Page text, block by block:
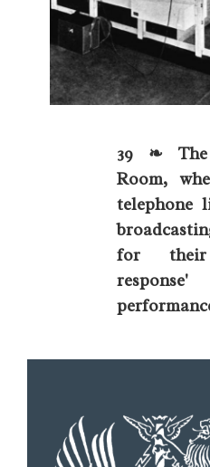
39 ❧ The
Room,
telephone
for their